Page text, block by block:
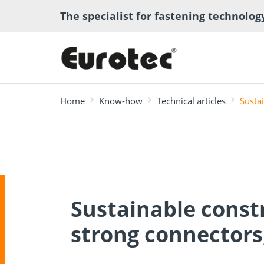
The specialist for fastening
and landscaping
systems for timber
construction
Home Know-how Technical articles
Sustainable
strong